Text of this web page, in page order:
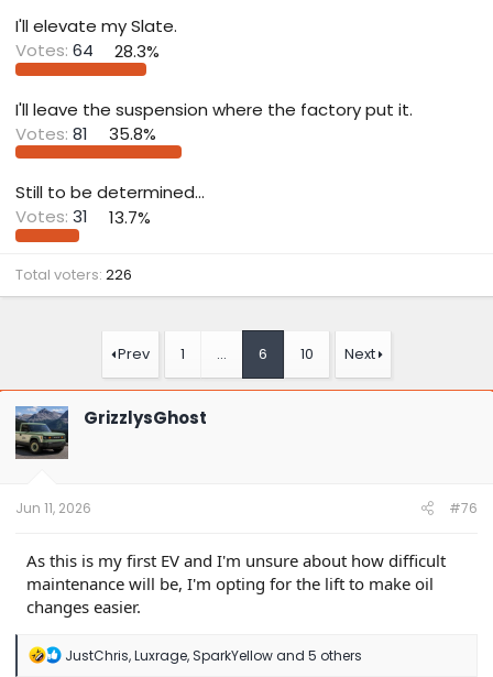
e
I'll elevate my Slate.
Votes: 64 28.3%
I'll leave the suspension where the factory put it.
Votes: 81 35.8%
Still to be determined...
Votes: 31 13.7%
Total voters 226
Prev 1 … 6 10 Next
GrizzlysGhost
Jun 11, 2026 #76
As this is my first EV and I'm unsure about how difficult
maintenance will be, I'm opting for the lift to make oil
changes easier.
R
JustChris,Luxrage,SparkYellowand 5 others